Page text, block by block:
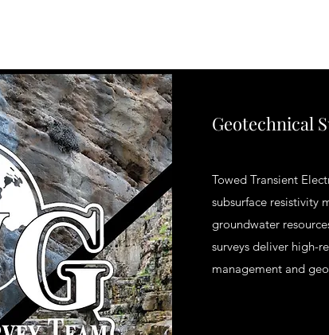
Geotechnical
Towed Transient
subsurface resistivity
groundwater
surveys deliver high-
management and